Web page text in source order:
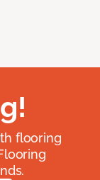
flooring